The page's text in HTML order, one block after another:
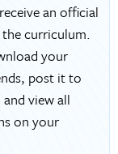
an official
curriculum.
your
post it to
view all
on your